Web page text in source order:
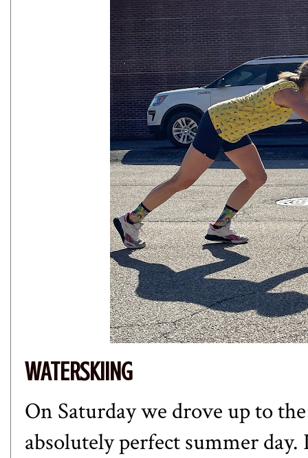
WATERSKIING
On Saturday we drove up to
absolutely perfect summer